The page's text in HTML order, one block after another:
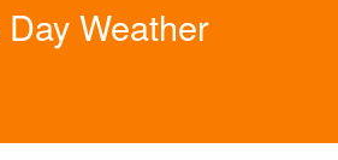
Weather